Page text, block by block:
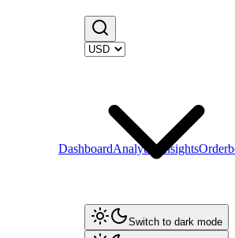
DashboardAnalytics Insights
Switch to dark mode